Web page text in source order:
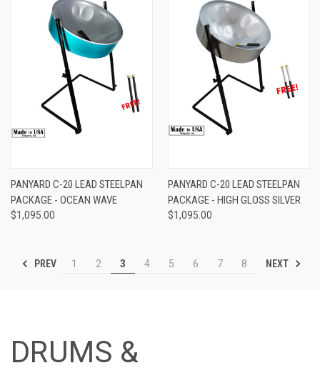
PANYARD C-20 LEAD STEELPAN
PACKAGE - OCEAN WAVE
$1,095.00
PANYARD C-20 LEAD STEELPAN
PACKAGE - HIGH GLOSS SILVER
$1,095.00
PREV 1 2 3 4 5 6 7 8 NEXT
DRUMS &